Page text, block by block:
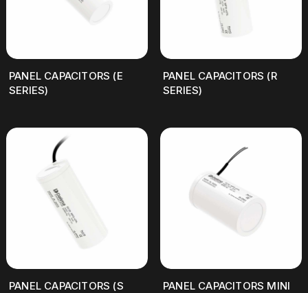
PANEL CAPACITORS (E
SERIES)
PANEL CAPACITORS (R
SERIES)
PANEL CAPACITORS (S
PANEL CAPACITORS MINI